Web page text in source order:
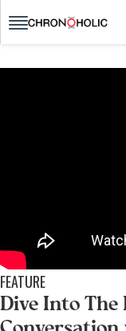
FEATURE
Dive Into